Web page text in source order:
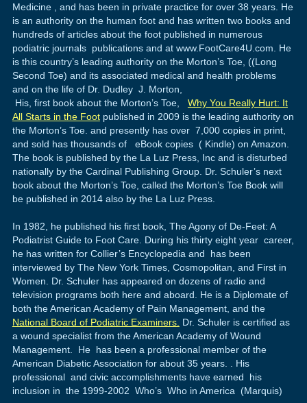
Medicine , and has been in private practice for over 38 years. He
is an authority on the human foot and has written two books and
hundreds of articles about the foot published in numerous
podiatric journals publications and at www.FootCare4U.com. He
is this country’s leading authority on the Morton’s Toe, ((Long
Second Toe) and its associated medical and health problems
and on the life of Dr. Dudley J. Morton,
His, first book about the Morton’s Toe, Why You Really Hurt: It
All Starts in the Footpublished in 2009 is the leading authority on
the Morton’s Toe. and presently has over 7,000 copies in print,
and sold has thousands of eBook copies ( Kindle) on Amazon.
The book is published by the La Luz Press, Inc and is disturbed
nationally by the Cardinal Publishing Group. Dr. Schuler’s next
book about the Morton’s Toe, called the Morton’s Toe Book will
be published in 2014 also by the La Luz Press.
In 1982, he published his first book, The Agony of De-Feet: A
Podiatrist Guide to Foot Care. During his thirty eight year career,
he has written for Collier’s Encyclopedia and has been
interviewed by The New York Times, Cosmopolitan, and First in
Women. Dr. Schuler has appeared on dozens of radio and
television programs both here and aboard. He is a Diplomate of
both the American Academy of Pain Management, and the
National Board of Podiatric Examiners. Dr. Schuler is certified as
a wound specialist from the American Academy of Wound
Management. He has been a professional member of the
American Diabetic Association for about 35 years. . His
professional and civic accomplishments have earned his
inclusion in the 1999-2002 Who’s Who in America (Marquis)